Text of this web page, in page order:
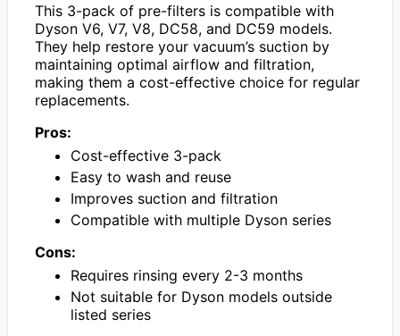
This 3-pack of pre-filters is compatible with
Dyson V6, V7, V8, DC58, and DC59 models.
They help restore your vacuum’s suction by
maintaining optimal airflow and filtration,
making them a cost-effective choice for regular
replacements.
Pros:
Cost-effective 3-pack
Easy to wash and reuse
Improves suction and filtration
Compatible with multiple Dyson series
Cons:
Requires rinsing every 2-3 months
Not suitable for Dyson models outside
listed series